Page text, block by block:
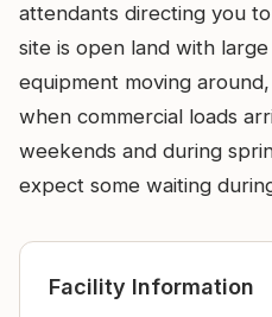
attendants directing you
site is open land with
equipment moving
when commercial loads
weekends and during
expect some waiting
Facility Information